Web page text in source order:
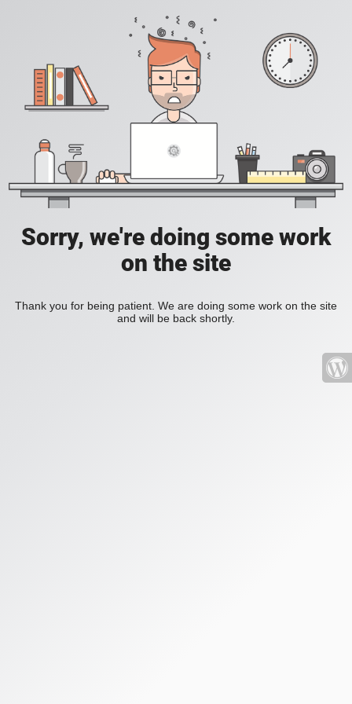
Sorry, we're doing some work
on the site
Thank you for being patient. We are doing some work on the site
and will be back shortly.